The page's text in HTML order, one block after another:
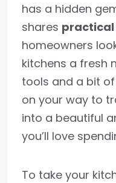
has a hidden
shares practical
homeowners
kitchens a fresh
tools and a bit of
on your way to
into a beautiful
you’ll love
To take your